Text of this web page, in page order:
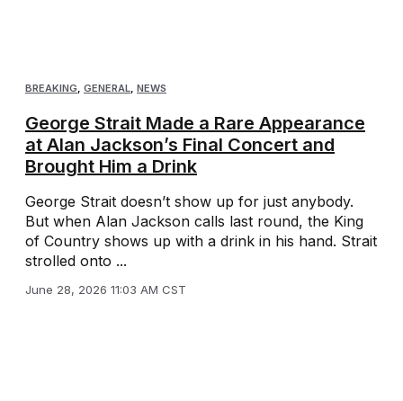
BREAKING, GENERAL, NEWS
George Strait Made a Rare Appearance
at Alan Jackson’s Final Concert and
Brought Him a Drink
George Strait doesn’t show up for just anybody.
But when Alan Jackson calls last round, the King
of Country shows up with a drink in his hand. Strait
strolled onto ...
June 28, 2026 11:03 AM CST